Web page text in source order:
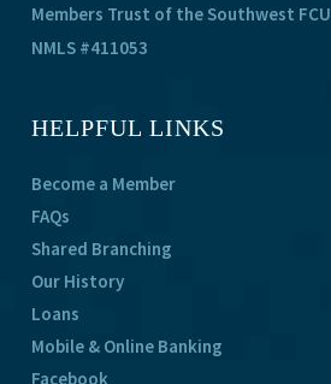
Members Trust of the Southwest FCU
NMLS #411053
HELPFUL LINKS
Become a Member
FAQs
Shared Branching
Our History
Loans
Mobile & Online Banking
Facebook